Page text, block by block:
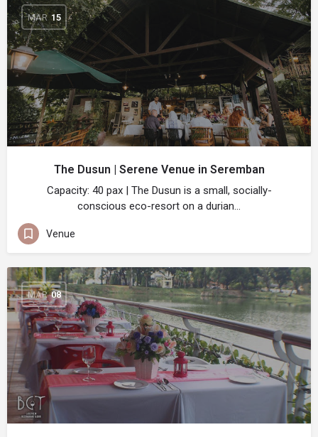
MAR 15
The Dusun | Serene Venue in Seremban
Capacity: 40 pax | The Dusun is a small, socially-
conscious eco-resort on a durian…
Venue
MAR 08